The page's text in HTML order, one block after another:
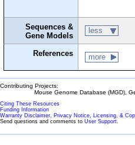
Sequences &
Gene Models
less
References more
Contributing Projects:
Mouse Genome Database (MGD),
Citing These Resources
Funding Information
Warranty Disclaimer, Privacy Notice, Licensing, &
Send questions and comments to User Support